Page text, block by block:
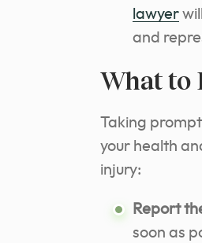
lawyer
and
What to
Taking
your health
injury:
Report
soon as